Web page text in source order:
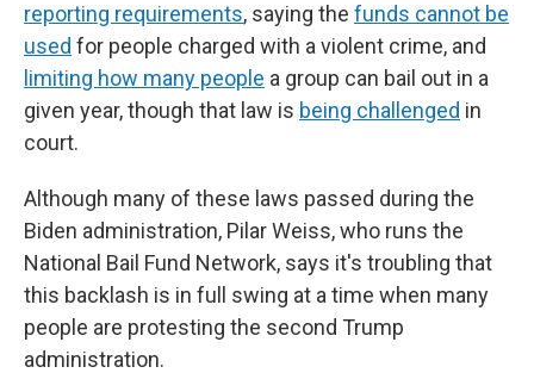
reporting requirements, saying the funds cannot be
used for people charged with a violent crime, and
limiting how many people a group can bail out in a
given year, though that law is being challenged in
court.
Although many of these laws passed during the
Biden administration, Pilar Weiss, who runs the
National Bail Fund Network, says it's troubling that
this backlash is in full swing at a time when many
people are protesting the second Trump
administration.